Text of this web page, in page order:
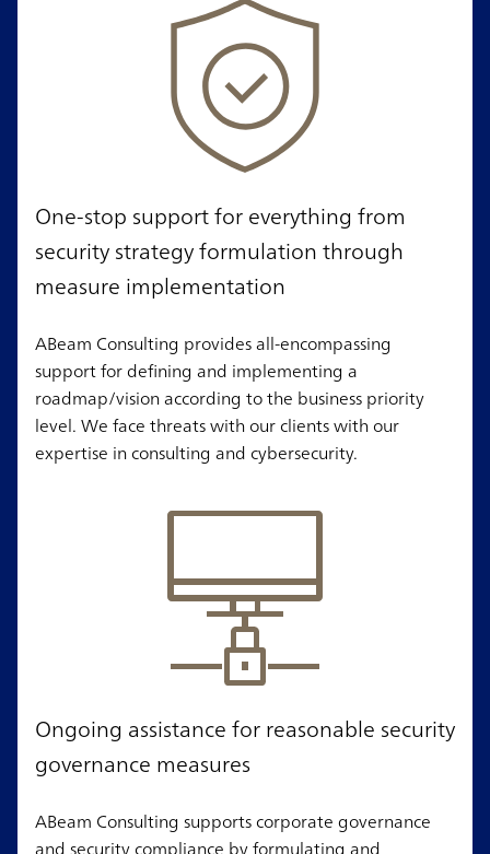
One-stop support for everything from
security strategy formulation through
measure implementation
ABeam Consulting provides all-encompassing
support for defining and implementing a
roadmap/vision according to the business priority
level. We face threats with our clients with our
expertise in consulting and cybersecurity.
Ongoing assistance for reasonable security
governance measures
ABeam Consulting supports corporate governance